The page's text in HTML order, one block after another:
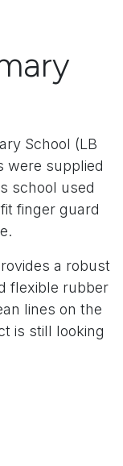
School (LB
were supplied
school used
finger guard
a robust
flexible rubber
lines on the
is still looking